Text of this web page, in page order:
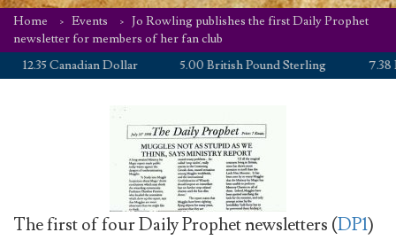
Home Events
Jo Rowling publishes the first Daily Prophet
newsletter for members of her fan club
12.35 Canadian Dollar
5.00 British Pound Sterling 7.38
The first of four Daily Prophet newsletters (DP1)